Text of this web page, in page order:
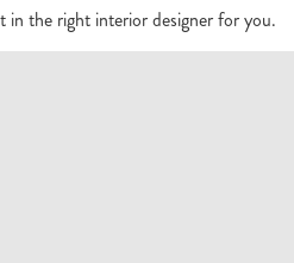
in the right interior designer for you.